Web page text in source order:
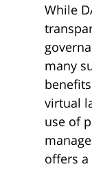
While
many
virtual
use of
offers